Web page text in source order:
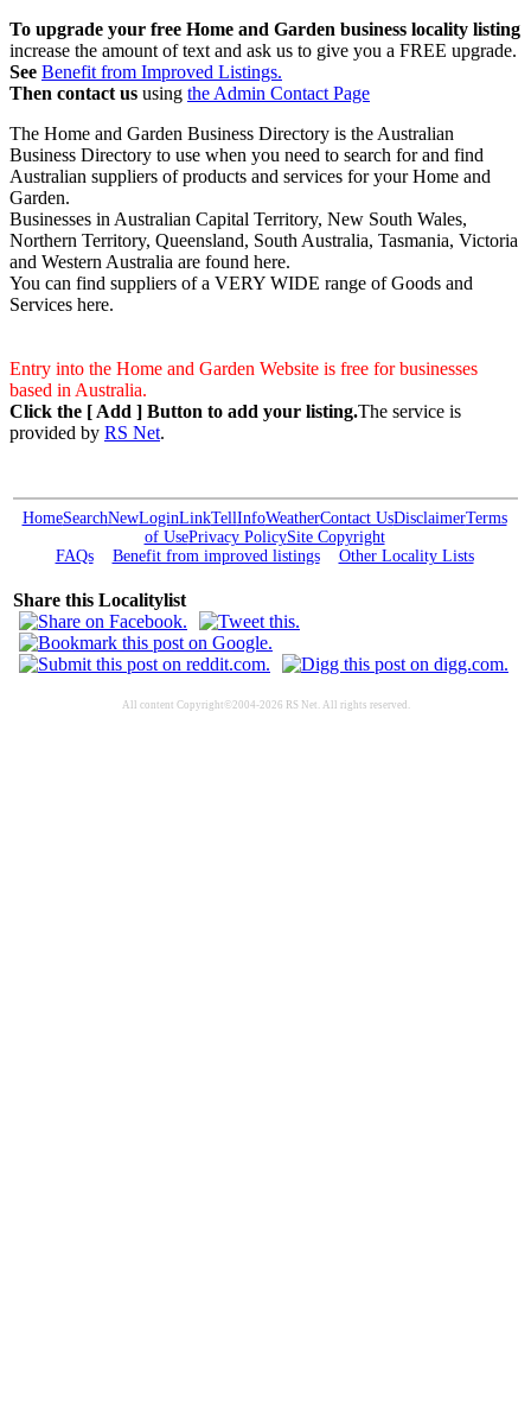
To upgrade your free Home and Garden business locality listing
increase the amount of text and ask us to give you a FREE upgrade.
See Benefit from Improved Listings.
Then contact us using the Admin Contact Page
The Home and Garden Business Directory is the Australian
Business Directory to use when you need to search for and find
Australian suppliers of products and services for your Home and
Garden.
Businesses in Australian Capital Territory, New South Wales,
Northern Territory, Queensland, South Australia, Tasmania, Victoria
and Western Australia are found here.
You can find suppliers of a VERY WIDE range of Goods and
Services here.
Entry into the Home and Garden Website is free for businesses
based in Australia.
Click the [ Add ] Button to add your listing.The service is
provided by RS Net.
HomeSearchNewLoginLinkTellInfoWeatherContact UsDisclaimerTerms
of UsePrivacy PolicySite Copyright
FAQs
Benefit from improved listings Other Locality Lists
Share this Localitylist
All content Copyright©2004-2026 RS Net. All rights reserved.